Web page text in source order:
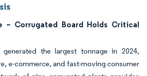
– Corrugated Board Holds Critical
the largest tonnage in 2024,
e-commerce, and fast-moving consumer